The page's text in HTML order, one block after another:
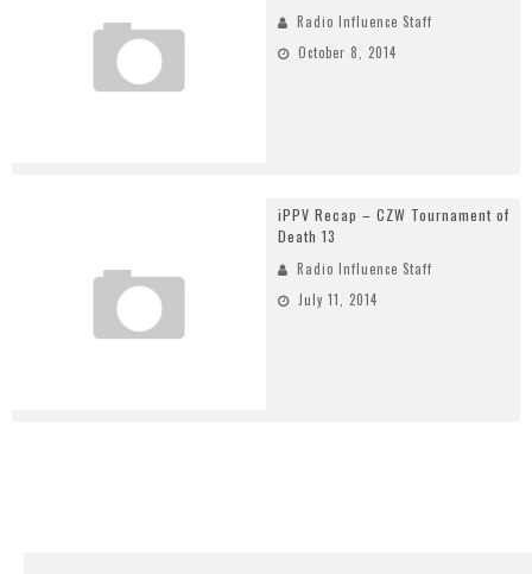
Radio Influence Staff
October 8, 2014
iPPV Recap – CZW Tournament of
Death 13
Radio Influence Staff
July 11, 2014